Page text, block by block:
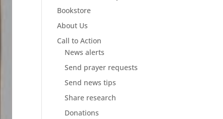
Bookstore
About Us
Call to Action
News alerts
Send prayer requests
Send news tips
Share research
Donations